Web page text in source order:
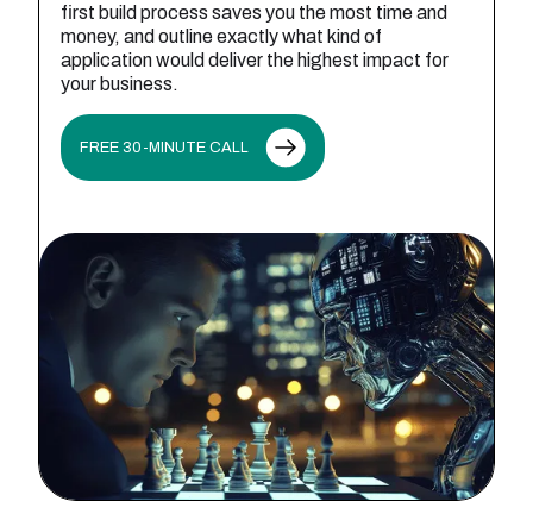
first build process saves you the most time and
money, and outline exactly what kind of
application would deliver the highest impact for
your business.
FREE 30-MINUTE CALL